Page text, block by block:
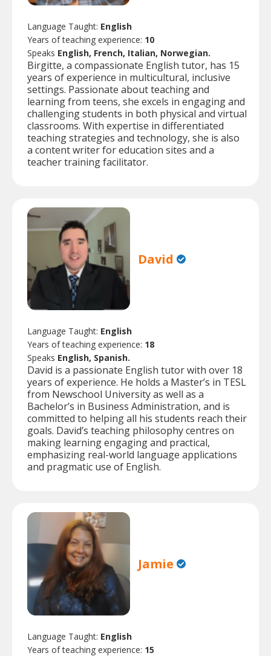
Language Taught: English
Years of teaching experience: 10
Speaks English, French, Italian, Norwegian.
Birgitte, a compassionate English tutor, has 15
years of experience in multicultural, inclusive
settings. Passionate about teaching and
learning from teens, she excels in engaging and
challenging students in both physical and virtual
classrooms. With expertise in differentiated
teaching strategies and technology, she is also
a content writer for education sites and a
teacher training facilitator.
David
Language Taught: English
Years of teaching experience: 18
Speaks English, Spanish.
David is a passionate English tutor with over 18
years of experience. He holds a Master’s in TESL
from Newschool University as well as a
Bachelor’s in Business Administration, and is
committed to helping all his students reach their
goals. David’s teaching philosophy centres on
making learning engaging and practical,
emphasizing real-world language applications
and pragmatic use of English.
Jamie
Language Taught: English
Years of teaching experience: 15